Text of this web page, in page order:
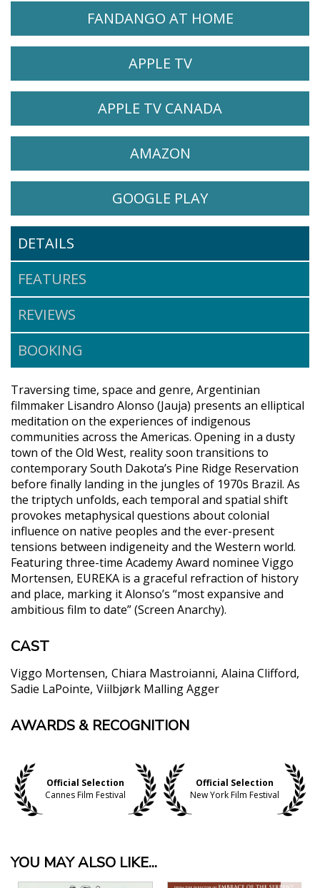
BUY DVD
WATCH EUREKA ON
FANDANGO AT HOMEOPENS IN A
WATCH EUREKA ON
APPLE TVOPENS IN A NEW
WATCH EUREKA ON
APPLE TV CANADA
WATCH EUREKA ON
AMAZON
WATCH EUREKA ON
GOOGLE PLAYOPENS IN A
DETAILS
FEATURES
REVIEWS
BOOKING
Traversing time, space and genre, Argentinian
filmmaker Lisandro Alonso (Jauja) presents an elliptical
meditation on the experiences of indigenous
communities across the Americas. Opening in a dusty
town of the Old West, reality soon transitions to
contemporary South Dakota’s Pine Ridge Reservation
before finally landing in the jungles of 1970s Brazil. As
the triptych unfolds, each temporal and spatial shift
provokes metaphysical questions about colonial
influence on native peoples and the ever-present
tensions between indigeneity and the Western world.
Featuring three-time Academy Award nominee Viggo
Mortensen, EUREKA is a graceful refraction of history
and place, marking it Alonso’s “most expansive and
ambitious film to date” (Screen Anarchy).
CAST
Viggo Mortensen Chiara Mastroianni Alaina Clifford
Sadie LaPointe Viilbjørk Malling Agger
"An intriguingly languorous, visually audacious
day Indigenous Americans — people too often
trapped in the fictions created by others...[Sadie]
LaPointe’s is a beautiful performance."
Beatrice Loayza, The New York Times
with agile ideas and inventive image-making...."
Guy Lodge, Variety
AWARDS & RECOGNITION
Official Selection
Cannes Film Festival
Official Selection
New York Film Festival
YOU MAY ALSO LIKE...